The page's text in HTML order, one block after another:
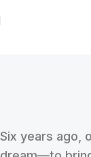
Six years ago,